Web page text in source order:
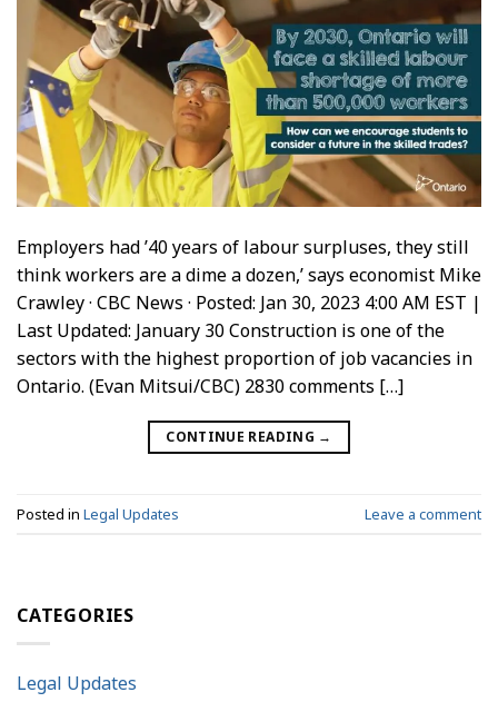
Employers had ’40 years of labour surpluses, they still
think workers are a dime a dozen,’ says economist Mike
Crawley · CBC News · Posted: Jan 30, 2023 4:00 AM EST |
Last Updated: January 30 Construction is one of the
sectors with the highest proportion of job vacancies in
Ontario. (Evan Mitsui/CBC) 2830 comments […]
CONTINUE READING →
Posted in Legal Updates Leave a comment
CATEGORIES
Legal Updates